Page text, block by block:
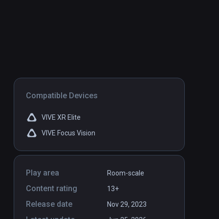
Compatible Devices
VIVE XR Elite
VIVE Focus Vision
Play area Room-scale
Content rating 13+
Release date Nov 29, 2023